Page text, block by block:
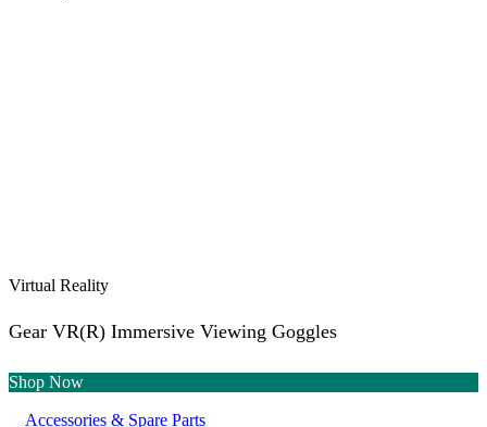
Virtual Reality
Gear VR(R) Immersive Viewing Goggles
Shop Now
Accessories & Spare Parts